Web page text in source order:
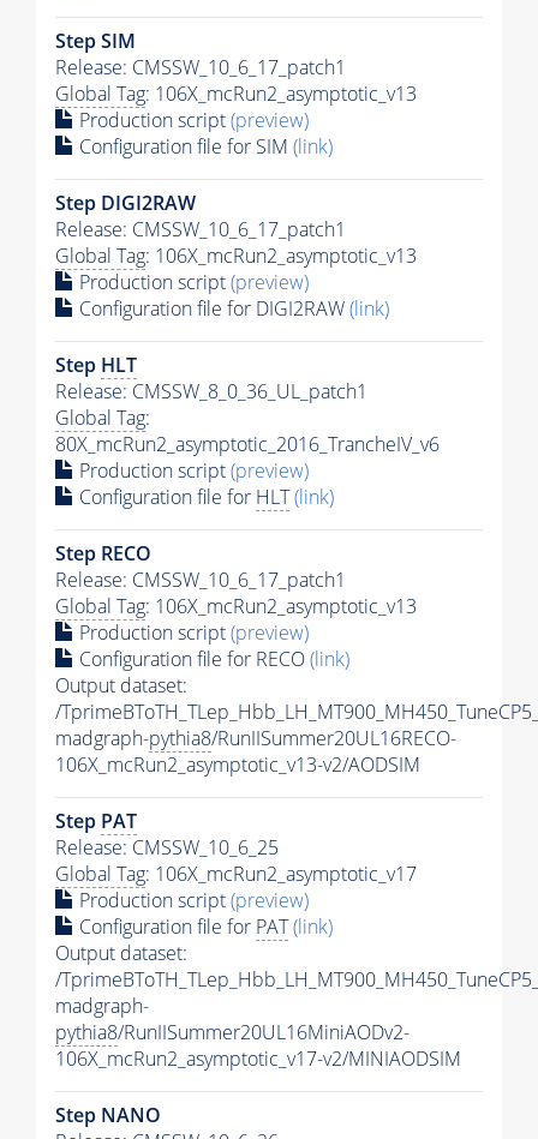
Step SIM
Release: CMSSW_10_6_17_patch1
Global Tag: 106X_mcRun2_asymptotic_v13
Production script(preview)
Configuration file for SIM (link)
Step DIGI2RAW
Release: CMSSW_10_6_17_patch1
Global Tag: 106X_mcRun2_asymptotic_v13
Production script(preview)
Configuration file for DIGI2RAW(link)
Step HLT
Release: CMSSW_8_0_36_UL_patch1
Global Tag:
80X_mcRun2_asymptotic_2016_TrancheIV_v6
Production script(preview)
Configuration file for HLT(link)
Step RECO
Release: CMSSW_10_6_17_patch1
Global Tag: 106X_mcRun2_asymptotic_v13
Production script(preview)
Configuration file for RECO(link)
Output dataset:
/
madgraph-pythia8/RunIISummer20UL16RECO-
106X_mcRun2_asymptotic_v13-v2/AODSIM
Step PAT
Release: CMSSW_10_6_25
Global Tag: 106X_mcRun2_asymptotic_v17
Production script(preview)
Configuration file for PAT(link)
Output dataset:
/
madgraph-
pythia8/RunIISummer20UL16MiniAODv2-
106X_mcRun2_asymptotic_v17-v2/MINIAODSIM
Step NANO